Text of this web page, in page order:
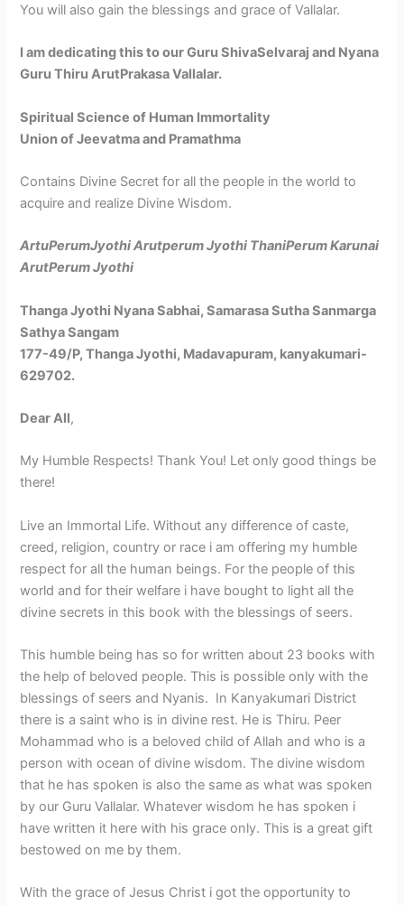
You will also gain the blessings and grace of Vallalar.
I am dedicating this to our Guru ShivaSelvaraj and Nyana
Guru Thiru ArutPrakasa Vallalar.
Spiritual Science of Human Immortality
Union of Jeevatma and Pramathma
Contains Divine Secret for all the people in the world to
acquire and realize Divine Wisdom.
ArtuPerumJyothi Arutperum Jyothi ThaniPerum Karunai
ArutPerum Jyothi
Thanga Jyothi Nyana Sabhai,Samarasa Sutha Sanmarga
Sathya Sangam
177-49/P, Thanga Jyothi, Madavapuram, kanyakumari-
629702.
Dear All,
My Humble Respects! Thank You! Let only good things be
there!
Live an Immortal Life. Without any difference of caste,
creed, religion, country or race i am offering my humble
respect for all the human beings. For the people of this
world and for their welfare i have bought to light all the
divine secrets in this book with the blessings of seers.
This humble being has so for written about 23 books with
the help of beloved people. This is possible only with the
blessings of seers and Nyanis. In Kanyakumari District
there is a saint who is in divine rest. He is Thiru. Peer
Mohammad who is a beloved child of Allah and who is a
person with ocean of divine wisdom. The divine wisdom
that he has spoken is also the same as what was spoken
by our Guru Vallalar. Whatever wisdom he has spoken i
have written it here with his grace only. This is a great gift
bestowed on me by them.
With the grace of Jesus Christ i got the opportunity to